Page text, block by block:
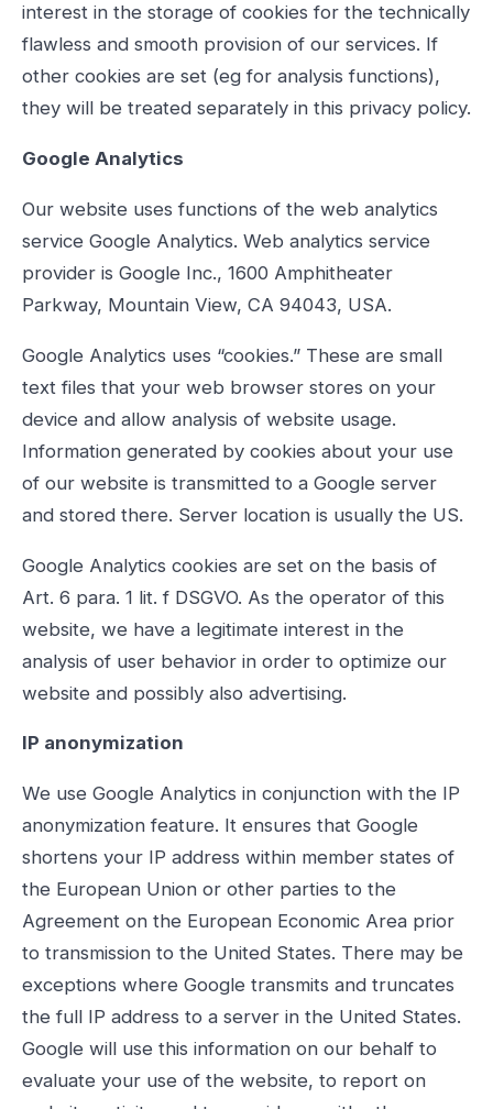
interest in the storage of cookies for the technically
flawless and smooth provision of our services. If
other cookies are set (eg for analysis functions),
they will be treated separately in this privacy policy.
Google Analytics
Our website uses functions of the web analytics
service Google Analytics. Web analytics service
provider is Google Inc., 1600 Amphitheater
Parkway, Mountain View, CA 94043, USA.
Google Analytics uses “cookies.” These are small
text files that your web browser stores on your
device and allow analysis of website usage.
Information generated by cookies about your use
of our website is transmitted to a Google server
and stored there. Server location is usually the US.
Google Analytics cookies are set on the basis of
Art. 6 para. 1 lit. f DSGVO. As the operator of this
website, we have a legitimate interest in the
analysis of user behavior in order to optimize our
website and possibly also advertising.
IP anonymization
We use Google Analytics in conjunction with the IP
anonymization feature. It ensures that Google
shortens your IP address within member states of
the European Union or other parties to the
Agreement on the European Economic Area prior
to transmission to the United States. There may be
exceptions where Google transmits and truncates
the full IP address to a server in the United States.
Google will use this information on our behalf to
evaluate your use of the website, to report on